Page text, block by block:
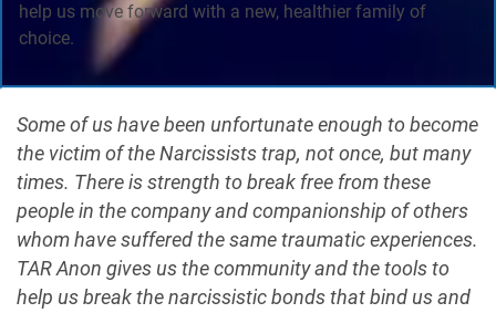
help us move forward with a new, healthier family of
choice.
Some of us have been unfortunate enough to become
the victim of the Narcissists trap, not once, but many
times. There is strength to break free from these
people in the company and companionship of others
whom have suffered the same traumatic experiences.
TAR Anon gives us the community and the tools to
help us break the narcissistic bonds that bind us and